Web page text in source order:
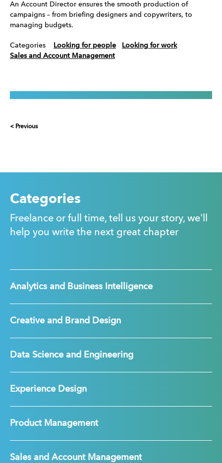
An Account Director ensures the smooth production of
campaigns – from briefing designers and copywriters, to
managing budgets.
Categories Looking for people
Looking for work
Sales and Account Management
< Previous
Categories
Freelance or full time, tell us your story, we'll
help you write the next great chapter
Analytics and Business Intelligence
Creative and Brand Design
Data Science and Engineering
Experience Design
Product Management
Sales and Account Management